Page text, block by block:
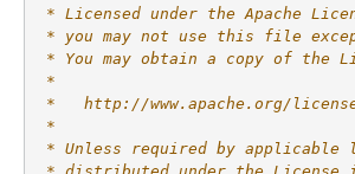
* Licensed under the Apache
* you may not use this file
* You may obtain a copy of the
*
*   http://www.apache.org/
*
* Unless required by